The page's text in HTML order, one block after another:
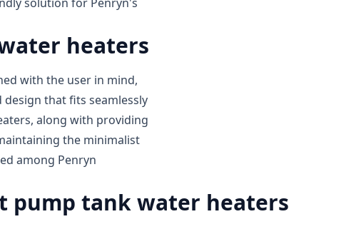
heaters
with the user in mind,
that fits seamlessly
along with providing
the minimalist
among Penryn
pump tank water heaters